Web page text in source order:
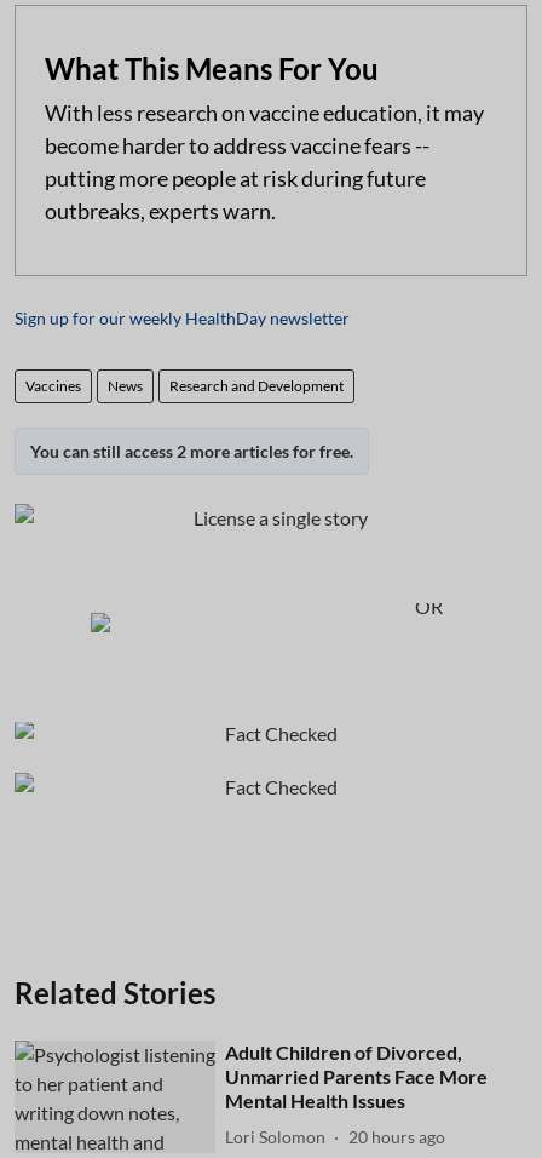
What This Means For You
With less research on vaccine education, it may
become harder to address vaccine fears --
putting more people at risk during future
outbreaks, experts warn.
Sign up for our weekly HealthDay newsletter
Vaccines News Research and Development
You can still access 2 more articles for free.
OR
Related Stories
Adult Children of Divorced,
Unmarried Parents Face More
Mental Health Issues
Lori Solomon 20 hours ago